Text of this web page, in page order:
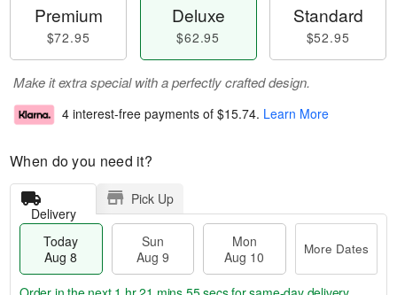
Premium
$72.95
Deluxe
$62.95
Standard
$52.95
Make it extra special with a perfectly crafted design.
4 interest-free payments of $15.74. Learn More
When do you need it?
Delivery
Pick Up
Today
Aug 8
Sun
Aug 9
Mon
Aug 10
More Dates